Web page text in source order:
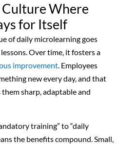
Where
for Itself
of daily microlearning goes
Over time, it fosters a
improvement. Employees
new every day, and that
sharp, adaptable and
training” to “daily
the benefits compound. Small,